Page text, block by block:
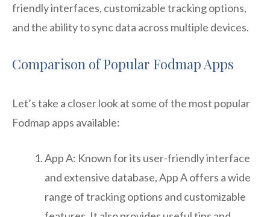
friendly interfaces, customizable tracking options,
and the ability to sync data across multiple devices.
Comparison of Popular Fodmap Apps
Let’s take a closer look at some of the most popular
Fodmap apps available:
App A: Known for its user-friendly interface
and extensive database, App A offers a wide
range of tracking options and customizable